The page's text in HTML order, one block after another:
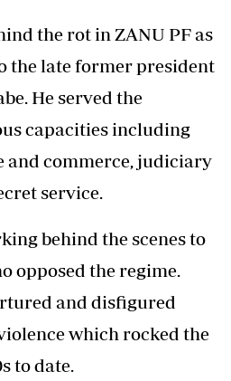
the rot in ZANU PF as
the late former president
He served the
capacities including
and commerce, judiciary
service.
behind the scenes to
opposed the regime.
and disfigured
which rocked the
to date.